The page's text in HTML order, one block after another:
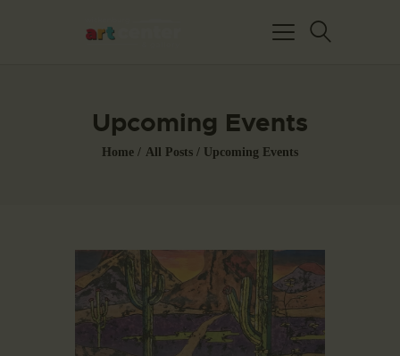
Upcoming Events
Home All Posts Upcoming Events
EVENTS / GALLERY
SHOWS
BLOG
DONATE